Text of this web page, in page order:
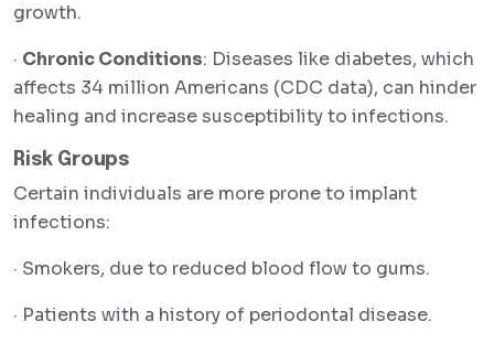
growth.
· Chronic Conditions: Diseases like diabetes, which
affects 34 million Americans (CDC data), can hinder
healing and increase susceptibility to infections.
Risk Groups
Certain individuals are more prone to implant
infections:
· Smokers, due to reduced blood flow to gums.
· Patients with a history of periodontal disease.